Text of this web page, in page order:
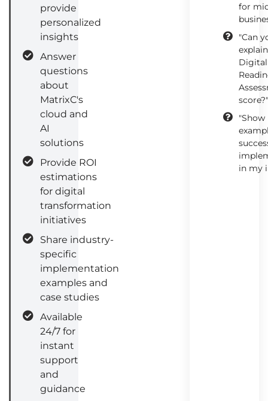
provide
personalized
insights
Answer
questions
about
MatrixC's
cloud and
AI
solutions
Provide ROI
estimations
for digital
transformation
initiatives
Share industry-
specific
implementation
examples and
case studies
Available
24/7 for
instant
support
and
guidance
for
"Can
Digital
"Show
in my